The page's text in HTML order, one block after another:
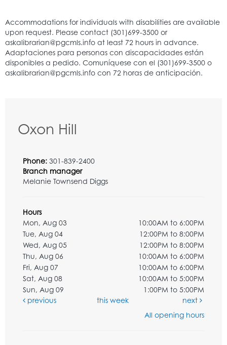
Oxon Hill
Phone: 301-839-2400
Branch manager
Melanie Townsend Diggs
Hours
Mon, Aug 03
10:00AM to 6:00PM
Tue, Aug 04
12:00PM to 8:00PM
Wed, Aug 05
12:00PM to 8:00PM
Thu, Aug 06
10:00AM to 6:00PM
Fri, Aug 07
10:00AM to 6:00PM
Sat, Aug 08
10:00AM to 5:00PM
Sun, Aug 09
1:00PM to 5:00PM
previous
this week
next
All opening hours